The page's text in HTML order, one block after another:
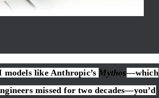
like Anthropic’s Mythos—which
missed for two decades—you’d